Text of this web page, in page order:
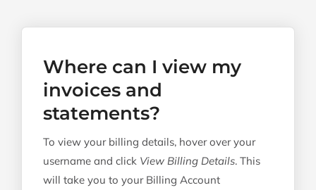
Where can I view my
invoices and
statements?
To view your billing details, hover over your
username and click View Billing Details. This
will take you to your Billing Account